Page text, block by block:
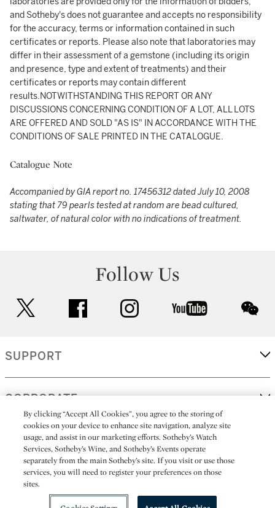
and Sotheby's does not guarantee and accepts no responsibility
for the accuracy, terms or information contained in such
certificates or reports. Please also note that laboratories may
differ in their assessment of a gemstone (including its origin
and presence, type and extent of treatments) and their
certificates or reports may contain different
results.NOTWITHSTANDING THIS REPORT OR ANY
DISCUSSIONS CONCERNING CONDITION OF A LOT, ALL LOTS
ARE OFFERED AND SOLD "AS IS" IN ACCORDANCE WITH THE
CONDITIONS OF SALE PRINTED IN THE CATALOGUE.
Catalogue Note
Accompanied by GIA report no. 17456312 dated July 10, 2008
stating that 79 pearls tested at random are bead cultured,
saltwater, of natural color with no indications of treatment.
Follow Us
facebook instagram youtube
SUPPORT
CORPORATE
MORE...
All alcoholic beverage sales in New York are made solely by
Sotheby's Wine (NEW L1046028)
By clicking “Accept All Cookies”, you agree to the storing of
cookies on your device to enhance site navigation, analyze site
usage, and assist in our marketing efforts. Sotheby’s Watch
Services, Sotheby’s Wine, and Sotheby’s Events operate
separately from the main Sotheby’s site. If you visit or use those
services, you will need to register your preferences on those
sites.